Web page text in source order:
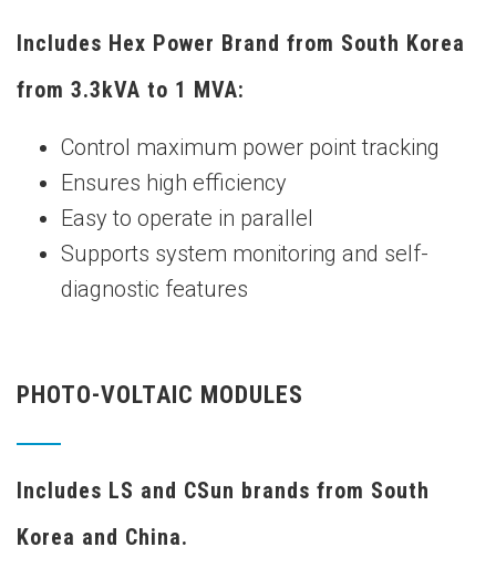
Includes Hex Power Brand from South Korea
from 3.3kVA to 1 MVA:
Control maximum power point tracking
Ensures high efficiency
Easy to operate in parallel
Supports system monitoring and self-
diagnostic features
PHOTO-VOLTAIC MODULES
Includes LS and CSun brands from South
Korea and China.